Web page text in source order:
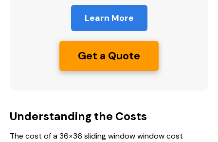
Learn More
Get a Quote
Understanding the Costs
The cost of a 36×36 sliding windowwindow cost